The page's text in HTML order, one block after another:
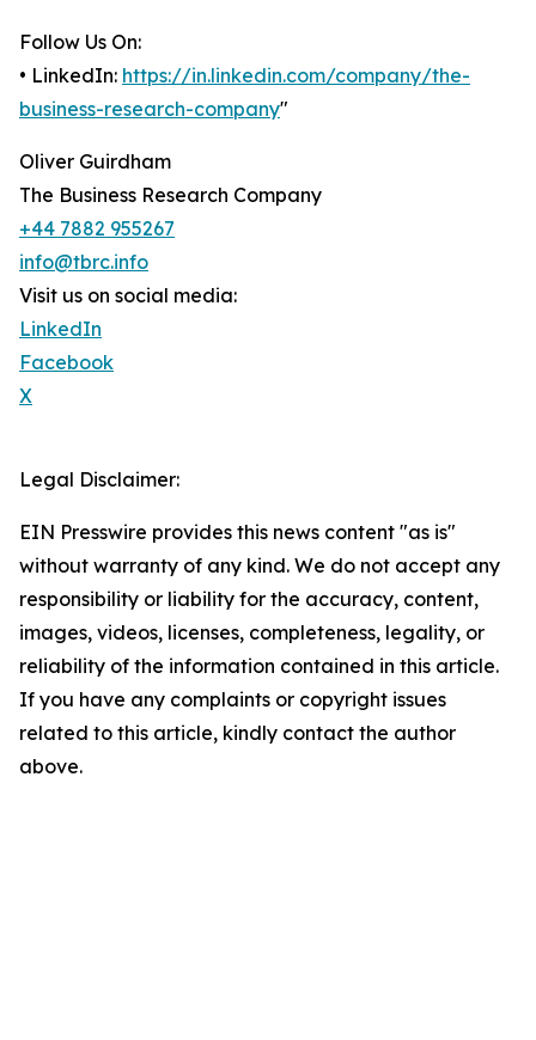
Follow Us On:
• LinkedIn: https://in.linkedin.com/company/the-
business-research-company"
Oliver Guirdham
The Business Research Company
+44 7882 955267
info@tbrc.info
Visit us on social media:
LinkedIn
Facebook
X
Legal Disclaimer:
EIN Presswire provides this news content "as is"
without warranty of any kind. We do not accept any
responsibility or liability for the accuracy, content,
images, videos, licenses, completeness, legality, or
reliability of the information contained in this article.
If you have any complaints or copyright issues
related to this article, kindly contact the author
above.